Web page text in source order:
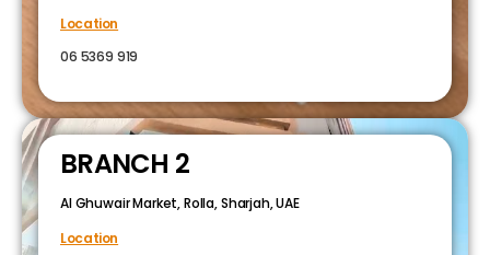
Location
06 5369 919
BRANCH 2
Al Ghuwair Market, Rolla, Sharjah, UAE
Location